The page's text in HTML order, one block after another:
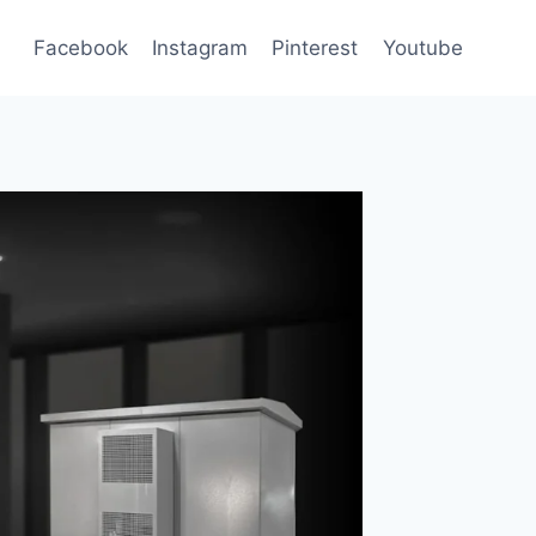
Facebook Instagram Pinterest Youtube